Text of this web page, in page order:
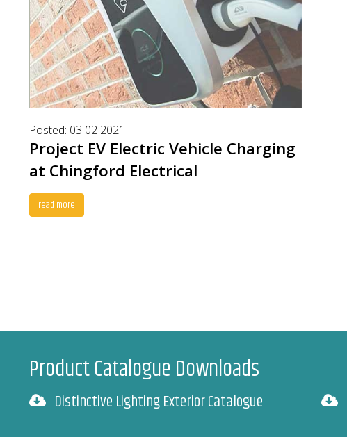
Posted: 03 02 2021
Project EV Electric Vehicle Charging
at Chingford Electrical
read more
Product Catalogue Downloads
Distinctive Lighting Exterior Catalogue